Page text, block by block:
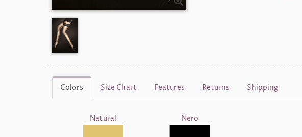
Colors Size Chart Features Returns Shipping
Natural Nero